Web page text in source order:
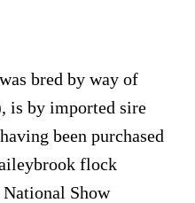
bred by way of
is by imported sire
been purchased
flock
Show